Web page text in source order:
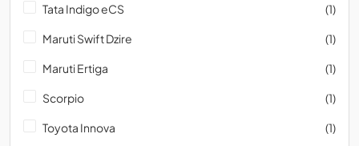
Tata Indigo eCS (1)
Maruti Swift Dzire (1)
Maruti Ertiga (1)
Scorpio (1)
Toyota Innova (1)